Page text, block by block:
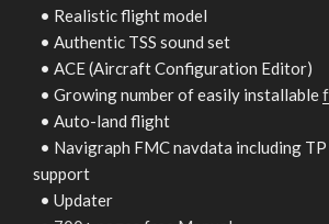
• Realistic flight model
• Authentic TSS sound set
• ACE (Aircraft Configuration Editor)
• Growing number of easily installable
• Auto-land flight
• Navigraph FMC navdata including
support
• Updater